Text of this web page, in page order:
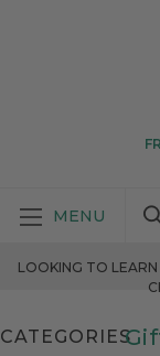
LOOKING TO LEARN
CATEGORIES